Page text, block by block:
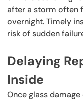
after a storm often
overnight. Timely
risk of sudden
Delaying
Inside
Once glass